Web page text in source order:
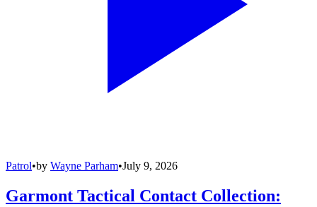
Patrol•by Wayne Parham•July 9, 2026
Garmont Tactical Contact Collection: